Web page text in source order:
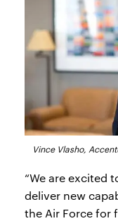
Vince Vlasho,
“We are excited
deliver new
the Air Force for